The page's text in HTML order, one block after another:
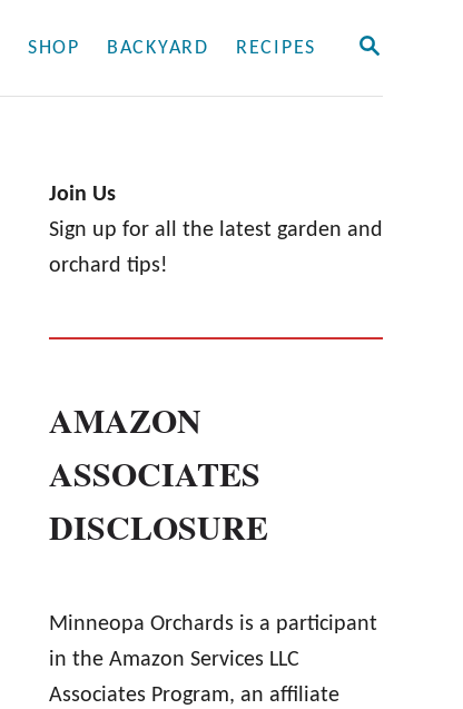
S
SHOP BACKYARD RECIPES
Join Us
Sign up for all the latest garden and
orchard tips!
AMAZON
ASSOCIATES
DISCLOSURE
Minneopa Orchards is a participant
in the Amazon Services LLC
Associates Program, an affiliate